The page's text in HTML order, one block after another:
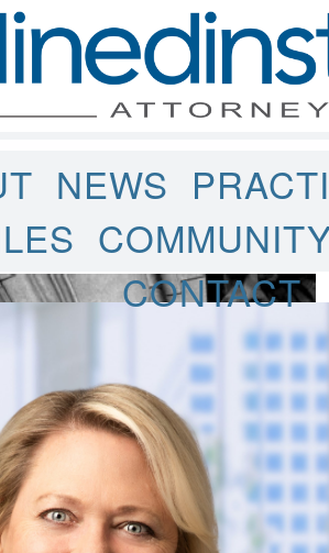
NEWS
CONTACT